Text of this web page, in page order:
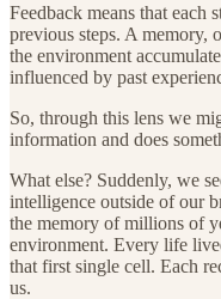
Feedback means that each
previous steps. A memory,
the environment
influenced by past
So, through this lens we
information and does
What else? Suddenly, we
intelligence outside of our
the memory of millions of
environment. Every life
that first single cell. Each
us.